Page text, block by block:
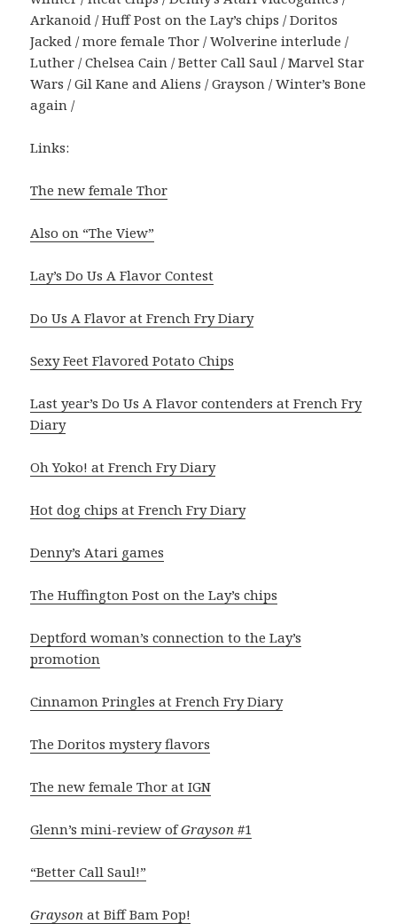
Arkanoid / Huff Post on the Lay’s chips / Doritos
Jacked / more female Thor / Wolverine interlude /
Luther / Chelsea Cain / Better Call Saul / Marvel Star
Wars / Gil Kane and Aliens / Grayson / Winter’s Bone
again /
Links:
The new female Thor
Also on “The View”
Lay’s Do Us A Flavor Contest
Do Us A Flavor at French Fry Diary
Sexy Feet Flavored Potato Chips
Last year’s Do Us A Flavor contenders at French Fry
Diary
Oh Yoko! at French Fry Diary
Hot dog chips at French Fry Diary
Denny’s Atari games
The Huffington Post on the Lay’s chips
Deptford woman’s connection to the Lay’s
promotion
Cinnamon Pringles at French Fry Diary
The Doritos mystery flavors
The new female Thor at IGN
Glenn’s mini-review ofGrayson #1
“Better Call Saul!”
Grayson at Biff Bam Pop!